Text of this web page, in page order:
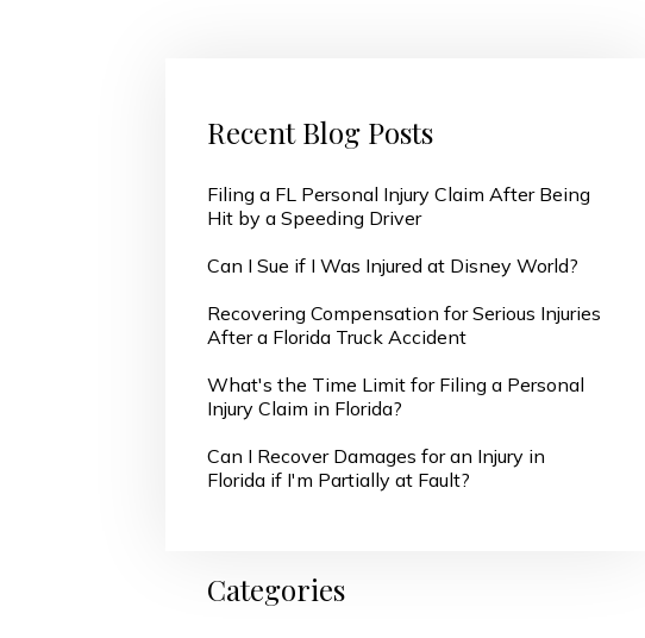
Recent Blog Posts
Filing a FL Personal Injury Claim After Being
Hit by a Speeding Driver
Can I Sue if I Was Injured at Disney World?
Recovering Compensation for Serious Injuries
After a Florida Truck Accident
What's the Time Limit for Filing a Personal
Injury Claim in Florida?
Can I Recover Damages for an Injury in
Florida if I'm Partially at Fault?
Categories